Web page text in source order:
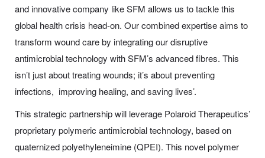
and innovative company like SFM allows us to tackle this
global health crisis head-on. Our combined expertise aims to
transform wound care by integrating our disruptive
antimicrobial technology with SFM’s advanced fibres. This
isn’t just about treating wounds; it’s about preventing
infections, improving healing, and saving lives’.
This strategic partnership will leverage Polaroid Therapeutics’
proprietary polymeric antimicrobial technology, based on
quaternized polyethyleneimine (QPEI). This novel polymer